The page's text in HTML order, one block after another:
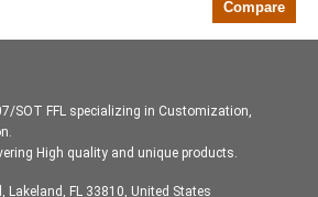
Compare
SOT FFL specializing in Customization,
High quality and unique products.
Lakeland, FL 33810, United States